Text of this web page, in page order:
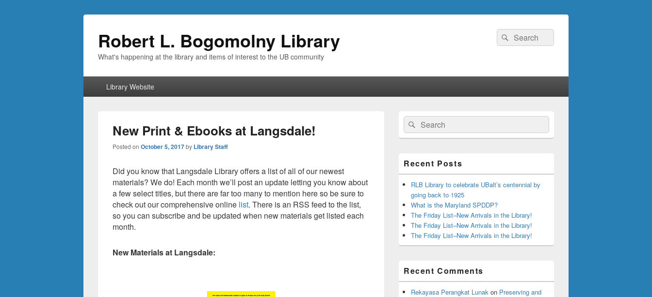
Robert L. Bogomolny Library
What's happening at the library and items of interest to the UB community
Search
for:
Search
Library Website
New Print & Ebooks at Langsdale!
Posted on October 5, 2017by Library Staff
Did you know that Langsdale Library offers a list of all of our newest
materials? We do! Each month we’ll post an update letting you know about
a few select titles, but there are far too many to mention here so be sure to
check out our comprehensive online list. There is an RSS feed to the list,
so you can subscribe and be updated when new materials get listed each
month.
New Materials at Langsdale:
Primary
Sidebar
Widget
Area
Search
for:
Search
Recent Posts
RLB Library to celebrate UBalt’s centennial by
going back to 1925
What is the Maryland SPDDP?
The Friday List–New Arrivals in the Library!
The Friday List–New Arrivals in the Library!
The Friday List–New Arrivals in the Library!
Recent Comments
Rekayasa Perangkat Lunak on Preserving and